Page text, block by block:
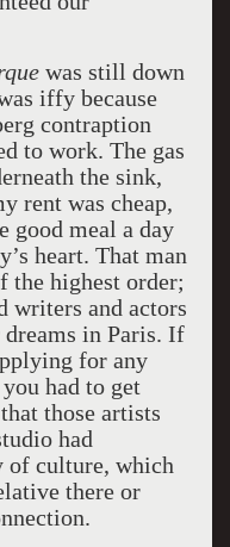
was still down
iffy because
contraption
to work. The gas
the sink,
rent was cheap,
good meal a day
heart. That man
the highest order;
writers and actors
dreams in Paris. If
for any
had to get
those artists
had
of culture, which
there or